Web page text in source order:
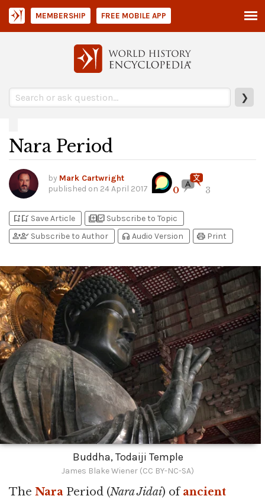
❯
MEMBERSHIP FREE MOBILE APP
Nara Period
by Mark Cartwright
published on 24 April 2017 0 3
bookmark_addbookmark_added Save Article library_addlibrary_add_check Subscribe to Topic
person_addperson_check Subscribe to Author headphones Audio Version print Print
Buddha, Todaiji Temple
James Blake Wiener (CC BY-NC-SA)
The Nara Period (Nara Jidai) ofancient